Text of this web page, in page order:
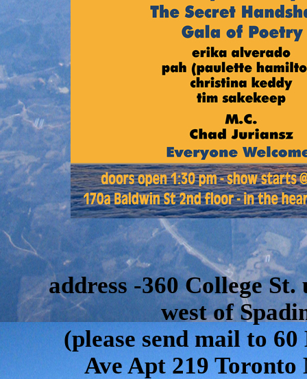
address -360 College
west of
(please send mail to 60
Ave Apt 219 Toronto